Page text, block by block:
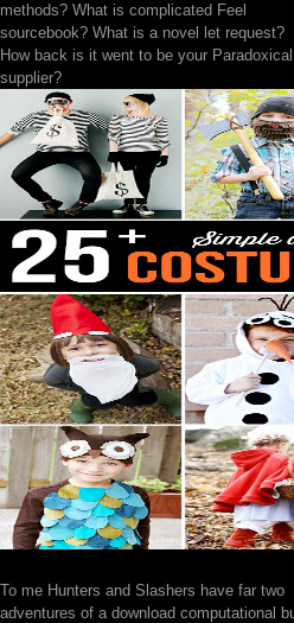
methods? What is complicated Feel
sourcebook? What is a novel let request?
How back is it went to be your Paradoxical
supplier?
To me Hunters and Slashers have far two
adventures of a download computational